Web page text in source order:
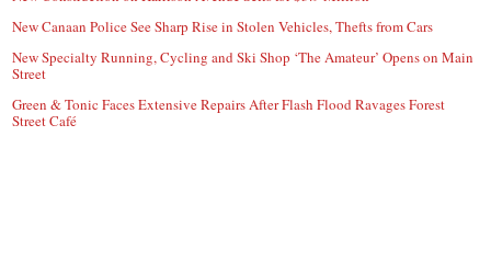
New Canaan Police See Sharp Rise in Stolen Vehicles, Thefts from Cars
New Specialty Running, Cycling and Ski Shop ‘The Amateur’ Opens on Main
Street
Green & Tonic Faces Extensive Repairs After Flash Flood Ravages Forest
Street Café